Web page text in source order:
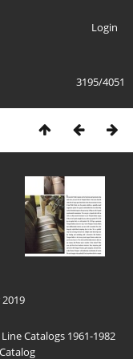
Login
3195/4051
Catalogs 1961-1982